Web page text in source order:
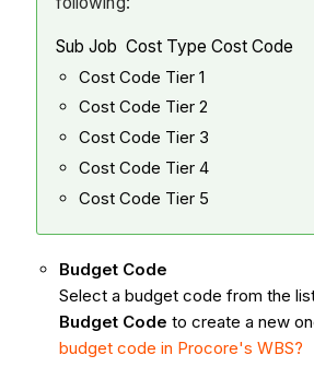
Sub Job Cost Type Cost Code
Cost Code Tier 1
Cost Code Tier 2
Cost Code Tier 3
Cost Code Tier 4
Cost Code Tier 5
Budget Code
Select a budget code from the
Budget Code to create a new
budget code in Procore's WBS?